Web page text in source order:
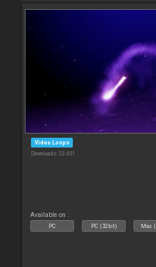
Video Loops
Downloads: 23 451
Available on :
PC PC (32bit) Mac